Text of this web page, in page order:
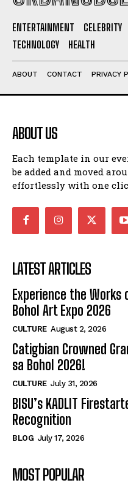
ENTERTAINMENT CELEBRITY
TECHNOLOGY
HEALTH
ABOUT CONTACT PRIVACY
ABOUT US
Each template in our
be added and moved
effortlessly with one
LATEST ARTICLES
Experience the
Bohol Art Expo 2026
CULTURE August 2, 2026
Catigbian Crowned
sa Bohol 2026!
CULTURE July 31, 2026
BISU’s KADLIT
Recognition
BLOG July 17, 2026
MOST POPULAR